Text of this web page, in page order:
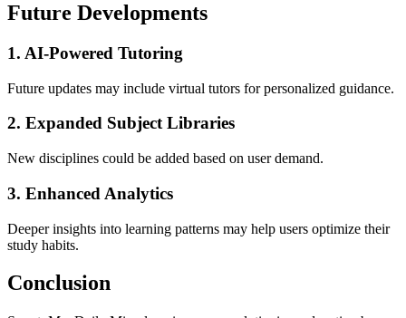
Future Developments
1. AI-Powered Tutoring
Future updates may include virtual tutors for personalized guidance.
2. Expanded Subject Libraries
New disciplines could be added based on user demand.
3. Enhanced Analytics
Deeper insights into learning patterns may help users optimize their
study habits.
Conclusion